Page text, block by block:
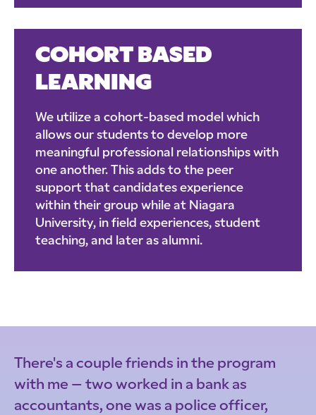
COHORT BASED
LEARNING
We utilize a cohort-based model which
allows our students to develop more
meaningful professional relationships with
one another. This adds to the peer
support that candidates experience
within their group while at Niagara
University, in field experiences, student
teaching, and later as alumni.
There's a couple friends in the program
with me – two worked in a bank as
accountants, one was a police officer,